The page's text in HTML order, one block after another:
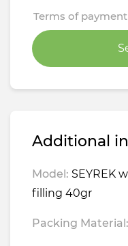
Terms of payment
Additional
Model: SEYREK
filling 40gr
Packing Material: